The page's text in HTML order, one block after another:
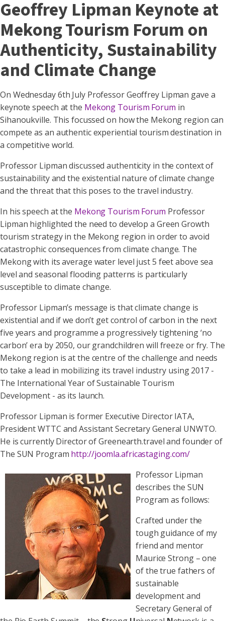
Geoffrey Lipman Keynote at
Mekong Tourism Forum on
Authenticity, Sustainability
and Climate Change
On Wednesday 6th July Professor Geoffrey Lipman gave a
keynote speech at the Mekong Tourism Forum in
Sihanoukville. This focussed on how the Mekong region can
compete as an authentic experiential tourism destination in
a competitive world.
Professor Lipman discussed authenticity in the context of
sustainability and the existential nature of climate change
and the threat that this poses to the travel industry.
In his speech at the Mekong Tourism Forum Professor
Lipman highlighted the need to develop a Green Growth
tourism strategy in the Mekong region in order to avoid
catastrophic consequences from climate change. The
Mekong with its average water level just 5 feet above sea
level and seasonal flooding patterns is particularly
susceptible to climate change.
Professor Lipman’s message is that climate change is
existential and if we don’t get control of carbon in the next
five years and programme a progressively tightening ‘no
carbon’ era by 2050, our grandchildren will freeze or fry. The
Mekong region is at the centre of the challenge and needs
to take a lead in mobilizing its travel industry using 2017 -
The International Year of Sustainable Tourism
Development - as its launch.
Professor Lipman is former Executive Director IATA,
President WTTC and Assistant Secretary General UNWTO.
He is currently Director of Greenearth.travel and founder of
The SUN Program http://joomla.africastaging.com/
Professor Lipman
describes the SUN
Program as follows:
Crafted under the
tough guidance of my
friend and mentor
Maurice Strong – one
of the true fathers of
sustainable
development and
Secretary General of